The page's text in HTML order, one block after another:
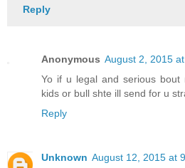
Reply
Anonymous August 2, 2015
Yo if u legal and serious
kids or bull shte ill send for u
Reply
Unknown August 12, 2015 at